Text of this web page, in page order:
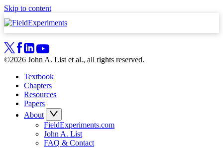
Skip to content
©2026 John A. List et al., all rights reserved.
Textbook
Chapters
Resources
Papers
About
FieldExperiments.com
John A. List
FAQ & Contact